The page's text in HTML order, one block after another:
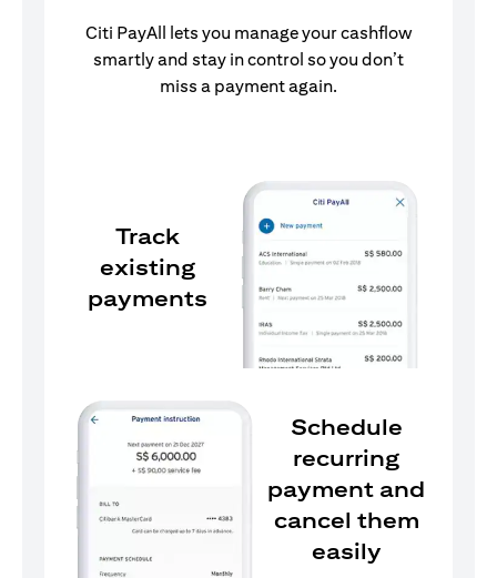
Citi PayAll lets you manage your cashflow
smartly and stay in control so you don’t
miss a payment again.
Track
existing
payments
Schedule
recurring
payment and
cancel them
easily